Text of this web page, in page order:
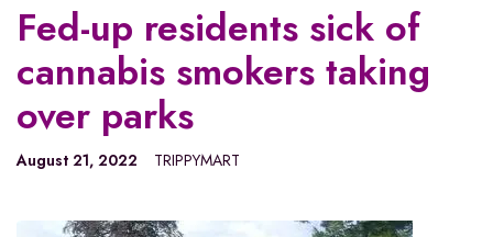
Fed-up residents sick of
cannabis smokers taking
over parks
August 21, 2022 TRIPPYMART